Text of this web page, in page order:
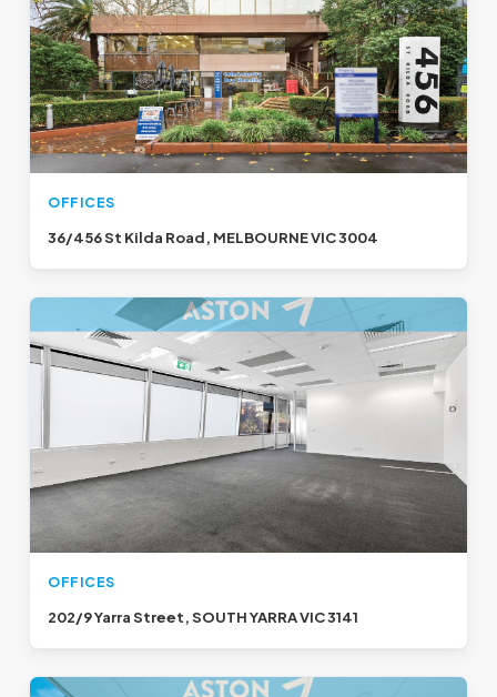
OFFICES
36/456 St Kilda Road, MELBOURNE VIC 3004
OFFICES
202/9 Yarra Street, SOUTH YARRA VIC 3141